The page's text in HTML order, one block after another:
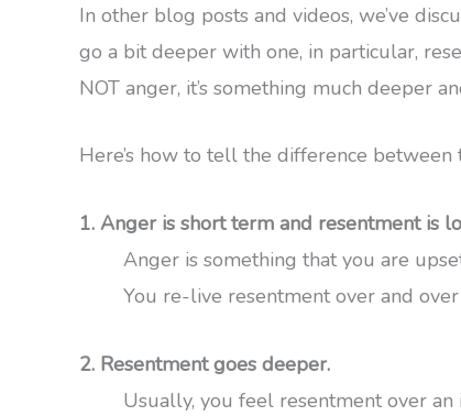
In other blog posts and videos, we’ve
go a bit deeper with one, in particular,
NOT anger, it’s something much deeper
Here’s how to tell the difference between
1. Anger is short term and resentment is
Anger is something that you are
You re-live resentment over and
2. Resentment goes deeper.
Usually, you feel resentment over